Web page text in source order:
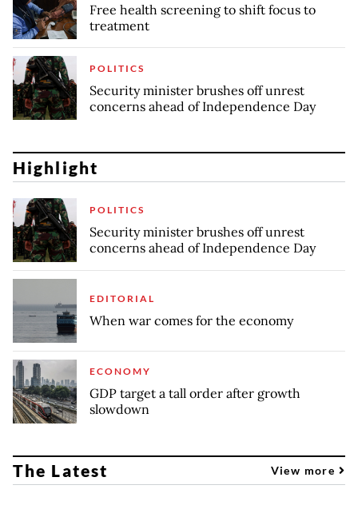
Free health screening to shift focus to
treatment
POLITICS
Security minister brushes off unrest
concerns ahead of Independence Day
Highlight
POLITICS
Security minister brushes off unrest
concerns ahead of Independence Day
EDITORIAL
When war comes for the economy
ECONOMY
GDP target a tall order after growth
slowdown
The Latest View more